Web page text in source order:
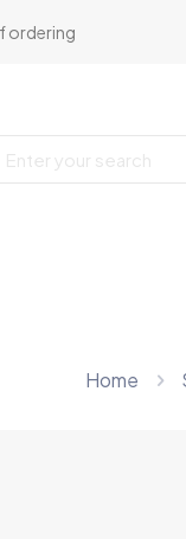
ordering
Home